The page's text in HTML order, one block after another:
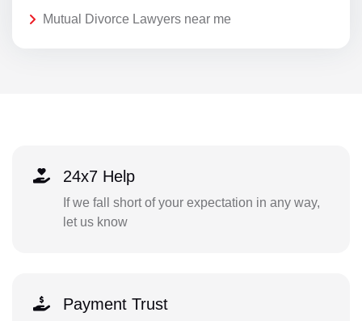
Mutual Divorce Lawyers near me
24x7 Help
If we fall short of your expectation in any way,
let us know
Payment Trust